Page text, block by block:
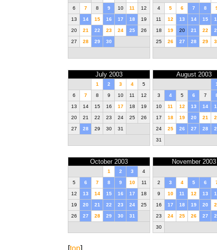
6 7 8 9 10 11 12
13 14 15 16 17 18 19
20 21 22 23 24 25 26
27 28 29 30
4 5 6 7 8
11 12 13 14 15
18 19 20 21 22
25 26 27 28 29
July 2003
1 2 3 4 5
6 7 8 9 10 11 12
13 14 15 16 17 18 19
20 21 22 23 24 25 26
27 28 29 30 31
August 2003
3 4 5 6 7
10 11 12 13 14
17 18 19 20 21
24 25 26 27 28
31
October 2003
1 2 3 4
5 6 7 8 9 10 11
12 13 14 15 16 17 18
19 20 21 22 23 24 25
26 27 28 29 30 31
November 2003
2 3 4 5 6
9 10 11 12 13
16 17 18 19 20
23 24 25 26 27
30
[top]